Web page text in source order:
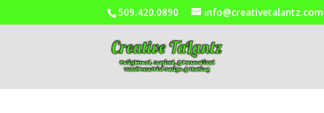
509.420.0890 info@creativetalantz.com